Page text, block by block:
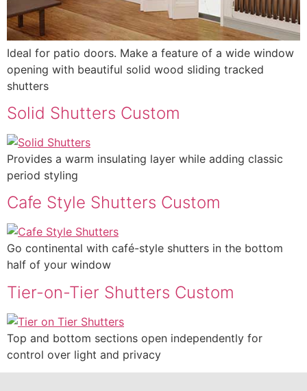
Ideal for patio doors. Make a feature of a wide window
opening with beautiful solid wood sliding tracked
shutters
Solid Shutters Custom
Provides a warm insulating layer while adding classic
period styling
Cafe Style Shutters Custom
Go continental with café-style shutters in the bottom
half of your window
Tier-on-Tier Shutters Custom
Top and bottom sections open independently for
control over light and privacy